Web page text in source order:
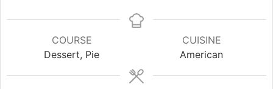
COURSE
Dessert, Pie
CUISINE
American